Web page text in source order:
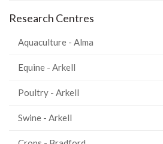
Research Centres
Aquaculture - Alma
Equine - Arkell
Poultry - Arkell
Swine - Arkell